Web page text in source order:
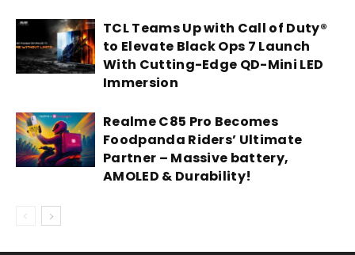
TCL Teams Up with Call of Duty®
to Elevate Black Ops 7 Launch
With Cutting-Edge QD-Mini LED
Immersion
Realme C85 Pro Becomes
Foodpanda Riders’ Ultimate
Partner – Massive battery,
AMOLED & Durability!